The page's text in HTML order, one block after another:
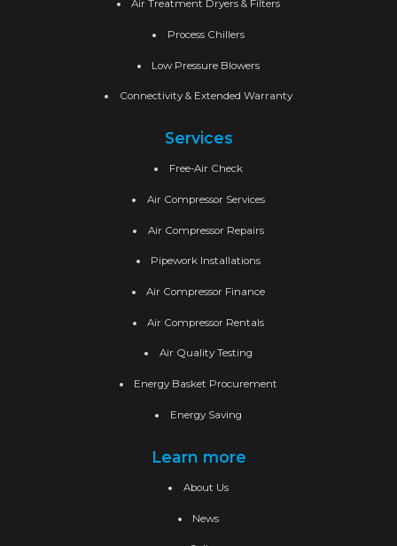
Air Treatment Dryers & Filters
Process Chillers
Low Pressure Blowers
Connectivity & Extended Warranty
Services
Free-Air Check
Air Compressor Services
Air Compressor Repairs
Pipework Installations
Air Compressor Finance
Air Compressor Rentals
Air Quality Testing
Energy Basket Procurement
Energy Saving
Learn more
About Us
News